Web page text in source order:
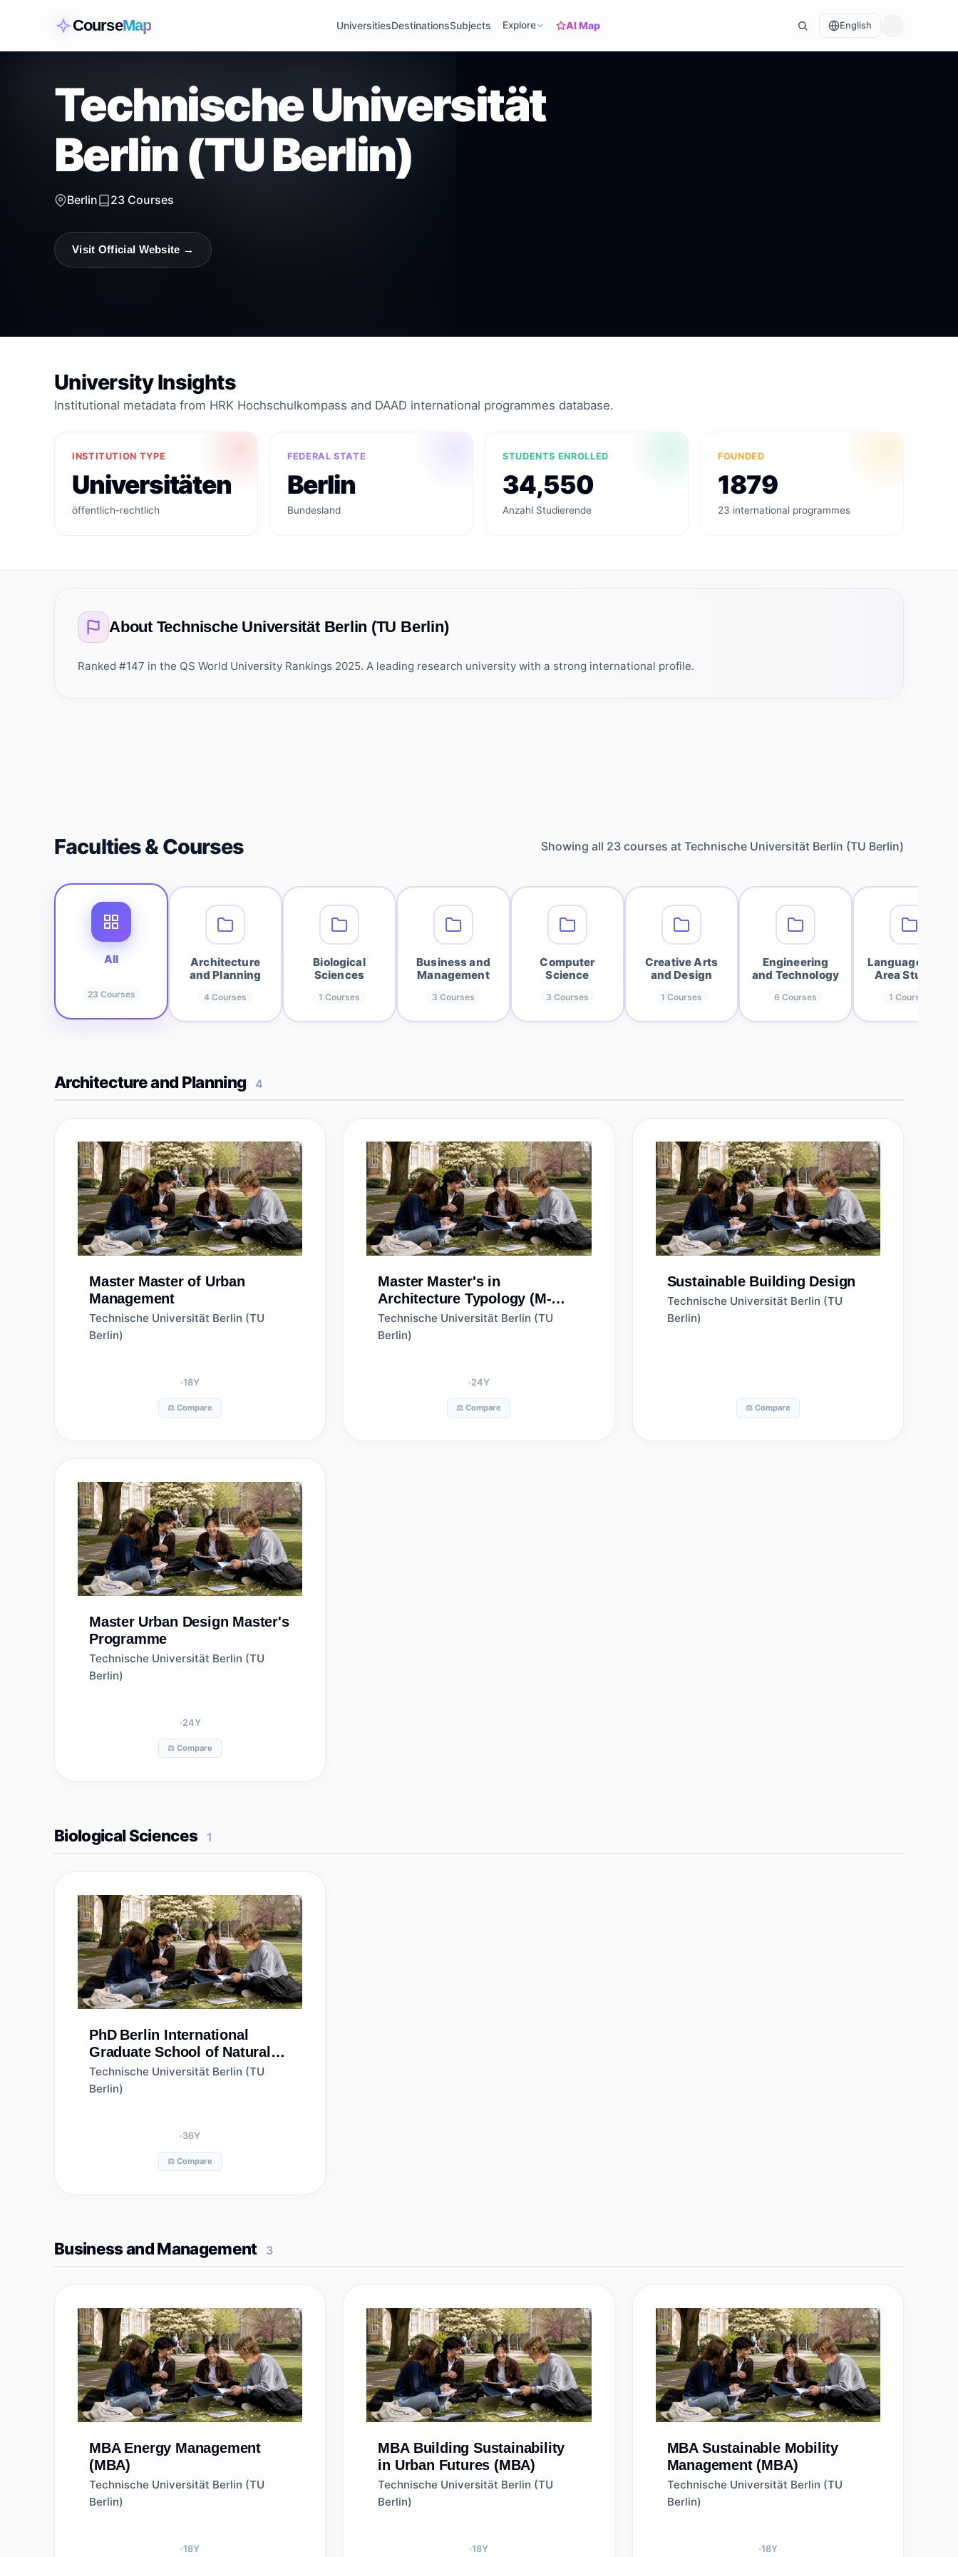
CourseMap UniversitiesDestinationsSubjects Explore AI Map English
Technische Universität
Berlin (TU Berlin)
Berlin 23 Courses
Visit Official Website →
University Insights
Institutional metadata from HRK Hochschulkompass and DAAD international programmes database.
INSTITUTION TYPE
Universitäten
öffentlich-rechtlich
FEDERAL STATE
Berlin
Bundesland
STUDENTS ENROLLED
34,550
Anzahl Studierende
FOUNDED
1879
23 international programmes
About Technische Universität Berlin (TU Berlin)
Ranked #147 in the QS World University Rankings 2025. A leading research university with a strong international profile.
Faculties & Courses Showing all 23 courses at Technische Universität Berlin (TU Berlin)
All
23 Courses
Architecture
and Planning
4 Courses
Biological
Sciences
1 Courses
Business and
Management
3 Courses
Computer
Science
3 Courses
Creative Arts
and Design
1 Courses
Engineering
and Technology
6 Courses
Languages and
Area Studies
1 Courses
Architecture and Planning 4
Master Master of Urban
Management
Technische Universität Berlin (TU
Berlin)
18Y
⚖️ Compare
Master Master's in
Architecture Typology (M-
ARCH-T)
Technische Universität Berlin (TU
Berlin)
24Y
⚖️ Compare
Sustainable Building Design
Technische Universität Berlin (TU
Berlin)
⚖️ Compare
Master Urban Design Master's
Programme
Technische Universität Berlin (TU
Berlin)
24Y
⚖️ Compare
Biological Sciences 1
PhD Berlin International
Graduate School of Natural
Sciences and Engineering
(BIG-NSE)
Technische Universität Berlin (TU
Berlin)
36Y
⚖️ Compare
Business and Management 3
MBA Energy Management
(MBA)
Technische Universität Berlin (TU
Berlin)
18Y
MBA Building Sustainability
in Urban Futures (MBA)
Technische Universität Berlin (TU
Berlin)
18Y
MBA Sustainable Mobility
Management (MBA)
Technische Universität Berlin (TU
Berlin)
18Y